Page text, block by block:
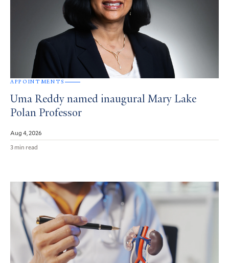
APPOINTMENTS
Uma Reddy named inaugural Mary Lake
Polan Professor
Aug 4, 2026
3 min read